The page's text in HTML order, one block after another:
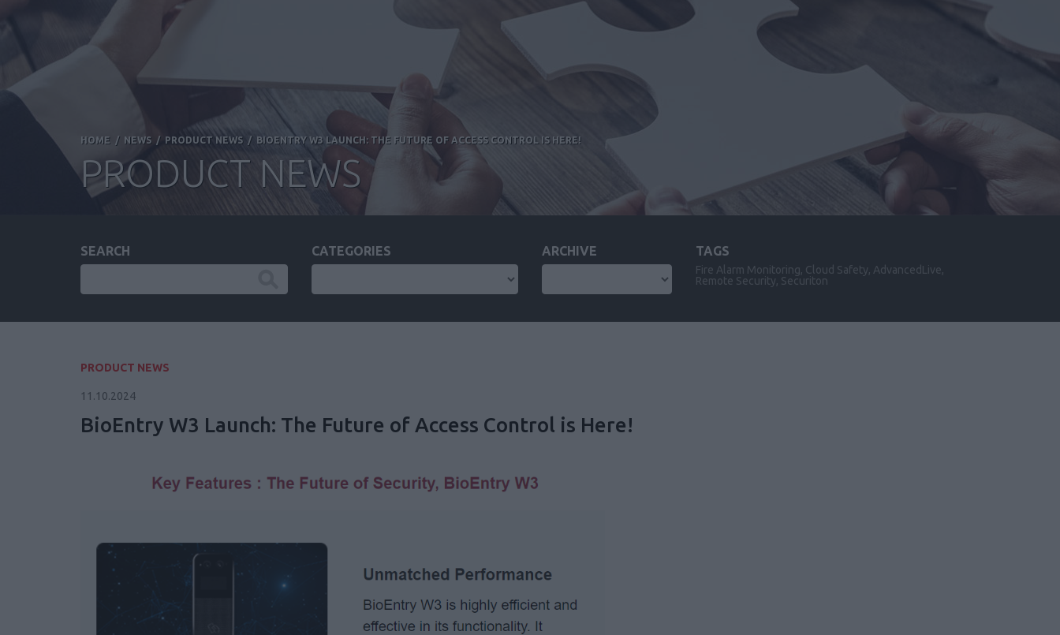
HOME / NEWS / PRODUCT NEWS / BIOENTRY W3 LAUNCH: THE FUTURE OF ACCESS CONTROL IS HERE!
PRODUCT NEWS
SEARCH CATEGORIES ARCHIVE TAGS
Fire Alarm Monitoring, Cloud Safety, AdvancedLive,
Remote Security, Securiton
PRODUCT NEWS
11.10.2024
BioEntry W3 Launch: The Future of Access Control is Here!